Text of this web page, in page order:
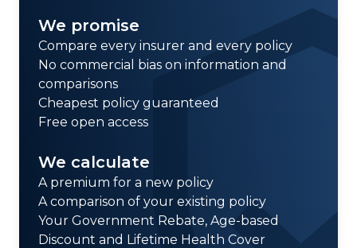
We promise
Compare every insurer and every policy
No commercial bias on information and
comparisons
Cheapest policy guaranteed
Free open access
We calculate
A premium for a new policy
A comparison of your existing policy
Your Government Rebate, Age-based
Discount and Lifetime Health Cover